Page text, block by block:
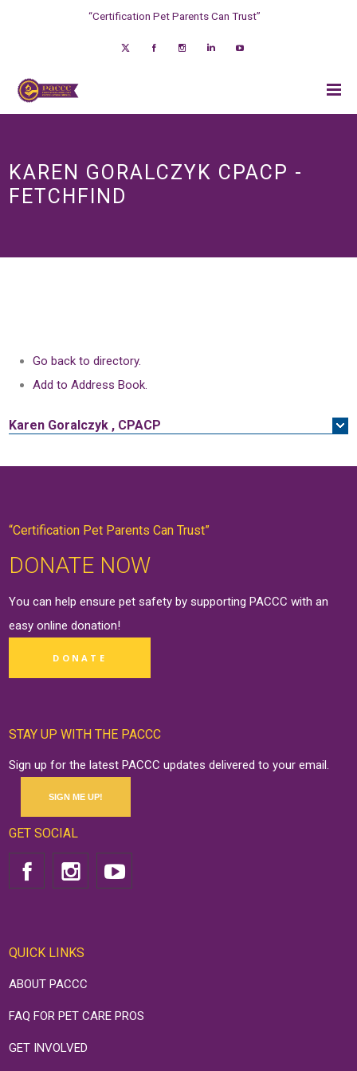
“Certification Pet Parents Can Trust”
KAREN GORALCZYK CPACP -
FETCHFIND
Go back to directory.
Add to Address Book.
Karen Goralczyk , CPACP
“Certification Pet Parents Can Trust”
DONATE NOW
You can help ensure pet safety by supporting PACCC with an
easy onlinedonation!
DONATE
STAY UP WITH THE PACCC
Sign up for the latest PACCC updates delivered to your email.
SIGN ME UP!
GET SOCIAL
QUICK LINKS
ABOUT PACCC
FAQ FOR PET CARE PROS
GET INVOLVED